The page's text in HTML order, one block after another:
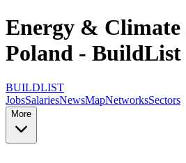
Energy & Climate
Poland - BuildList
BUILDLIST
JobsSalariesNewsMapNetworksSectors
More